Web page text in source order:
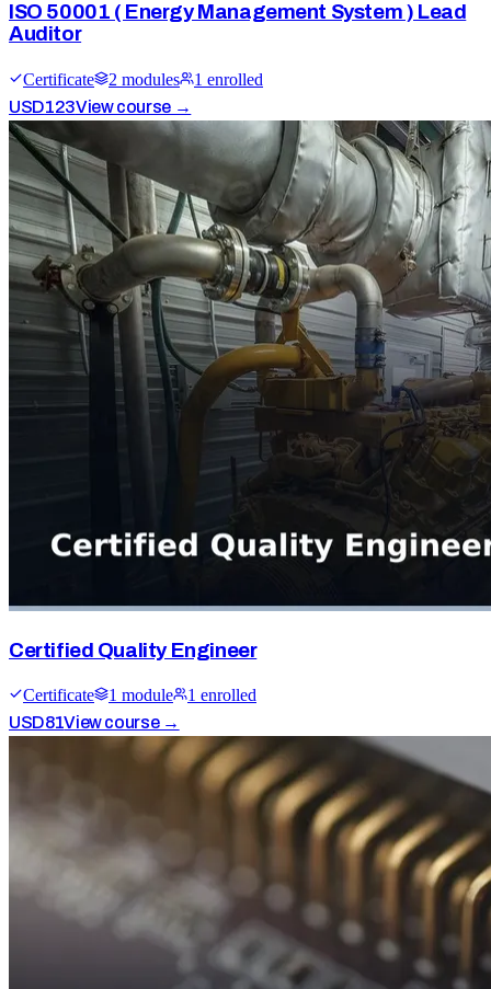
ISO 50001 ( Energy Management System ) Lead
Auditor
Certificate 2 modules 1 enrolled
USD123View course →
Certified Quality Engineer
Certificate 1 module 1 enrolled
USD81View course →